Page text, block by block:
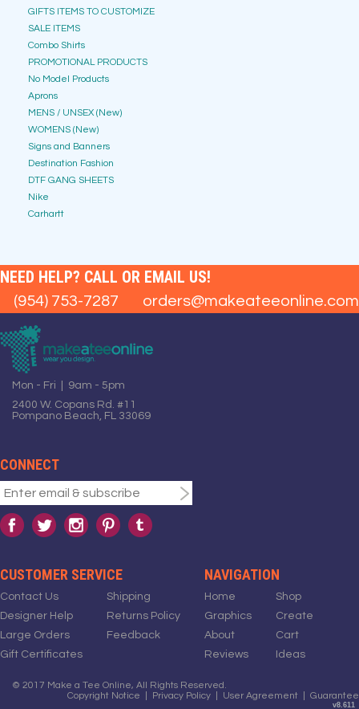
GIFTS ITEMS TO CUSTOMIZE
SALE ITEMS
Combo Shirts
PROMOTIONAL PRODUCTS
No Model Products
Aprons
MENS / UNSEX (New)
WOMENS (New)
Signs and Banners
Destination Fashion
DTF GANG SHEETS
Nike
Carhartt
NEED HELP? CALL OR EMAIL US!
(954) 753-7287 orders@makeateeonline.com
Mon - Fri | 9am - 5pm
2400 W. Copans Rd. #11
Pompano Beach, FL 33069
CONNECT
CUSTOMER SERVICE
Contact Us
Designer Help
Large Orders
Gift Certificates
Shipping
Returns Policy
Feedback
NAVIGATION
Home
Graphics
About
Reviews
Shop
Create
Cart
Ideas
© 2017 Make a Tee Online, All Rights Reserved.
Copyright Notice
Privacy Policy User Agreement Guarantee
v8.611